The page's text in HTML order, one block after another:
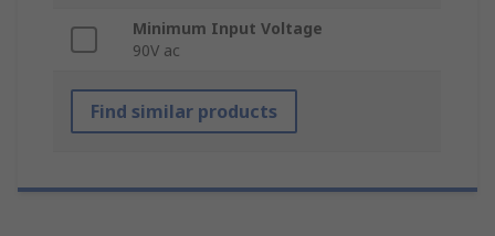
Minimum Input Voltage
90V ac
Find similar products